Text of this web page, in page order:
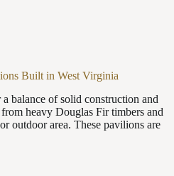
Built in West Virginia
balance of solid construction and
heavy Douglas Fir timbers and
outdoor area. These pavilions are